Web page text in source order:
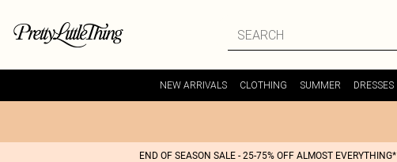
NEW ARRIVALS CLOTHING SUMMER DRESSES
END OF SEASON SALE - 25-75% OFF ALMOST EVERYTHING*